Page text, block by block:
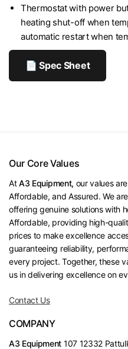
Thermostat with power
heating shut-off when
automatic restart when
📄 Spec Sheet
Our Core Values
AtA3 Equipment, our values
Affordable, and Assured. We
offering genuine solutions with
Affordable, providing high-
prices to make excellence
guaranteeing reliability,
every project. Together, these
us in delivering excellence on
Contact Us
COMPANY
A3 Equipment 107 12332